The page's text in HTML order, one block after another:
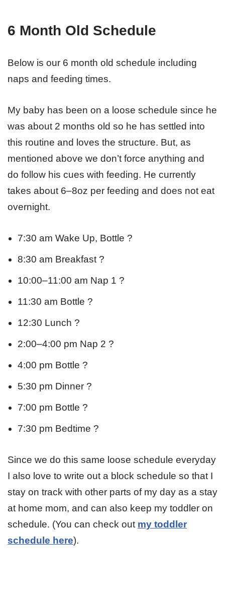
6 Month Old Schedule
Below is our 6 month old schedule including
naps and feeding times.
My baby has been on a loose schedule since he
was about 2 months old so he has settled into
this routine and loves the structure. But, as
mentioned above we don’t force anything and
do follow his cues with feeding. He currently
takes about 6–8oz per feeding and does not eat
overnight.
7:30 am Wake Up, Bottle ?
8:30 am Breakfast ?
10:00–11:00 am Nap 1 ?
11:30 am Bottle ?
12:30 Lunch ?
2:00–4:00 pm Nap 2 ?
4:00 pm Bottle ?
5:30 pm Dinner ?
7:00 pm Bottle ?
7:30 pm Bedtime ?
Since we do this same loose schedule everyday
I also love to write out a block schedule so that I
stay on track with other parts of my day as a stay
at home mom, and can also keep my toddler on
schedule. (You can check out my toddler
schedule here).